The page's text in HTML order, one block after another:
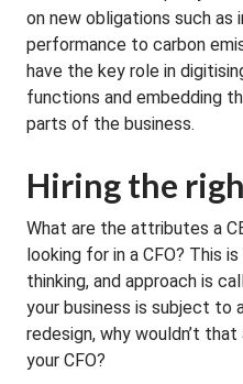
on new obligations such as
performance to carbon
have the key role in
functions and embedding
parts of the business.
Hiring the
What are the attributes a
looking for in a CFO? This
thinking, and approach is
your business is subject to
redesign, why wouldn’t
your CFO?